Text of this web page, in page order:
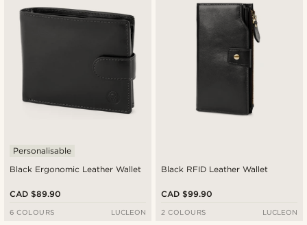
Black Ergonomic Leather Wallet
Personalisable
CAD $89.90
6 COLOURS LUCLEON
Black RFID Leather Wallet
CAD $99.90
2 COLOURS LUCLEON